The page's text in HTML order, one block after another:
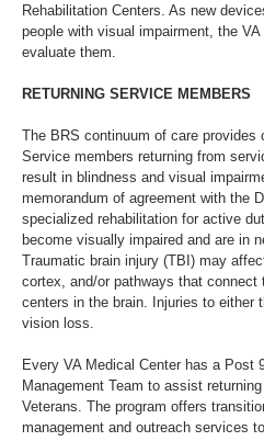
Rehabilitation Centers. As new
people with visual impairment, the
evaluate them.
RETURNING SERVICE MEMBERS
The BRS continuum of care provides
Service members returning from
result in blindness and visual
memorandum of agreement with the
specialized rehabilitation for active
become visually impaired and are in
Traumatic brain injury (TBI) may
cortex, and/or pathways that connect
centers in the brain. Injuries to either
vision loss.
Every VA Medical Center has a Post
Management Team to assist
Veterans. The program offers
management and outreach services